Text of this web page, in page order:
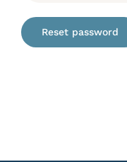
Reset password